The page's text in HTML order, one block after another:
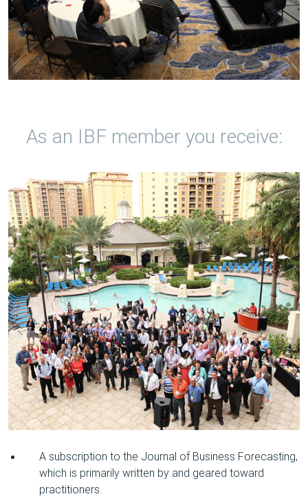
As an IBF member you receive:
A subscription to the Journal of Business Forecasting,
which is primarily written by and geared toward
practitioners.